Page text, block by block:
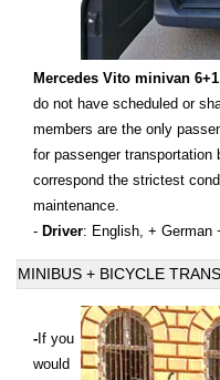
Mercedes Vito minivan
do not have scheduled or
members are the only
for passenger transportation
correspond the strictest
maintenance.
- Driver: English, + German
MINIBUS + BICYCLE
- If you
would